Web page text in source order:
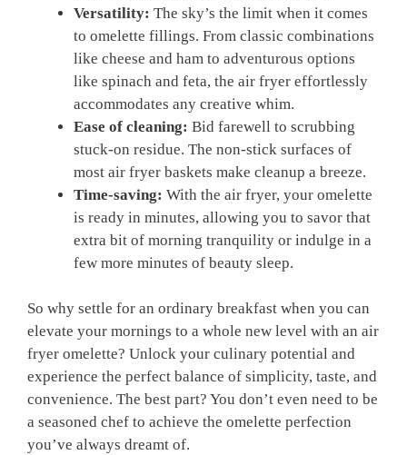
Versatility: The sky’s the limit when it comes
to omelette fillings. From classic combinations
like cheese and ham to adventurous options
like spinach and feta, the air fryer effortlessly
accommodates any creative whim.
Ease of cleaning: Bid farewell to scrubbing
stuck-on residue. The non-stick surfaces of
most air fryer baskets make cleanup a breeze.
Time-saving: With the air fryer, your omelette
is ready in minutes, allowing you to savor that
extra bit of morning tranquility or indulge in a
few more minutes of beauty sleep.
So why settle for an ordinary breakfast when you can
elevate your mornings to a whole new level with an air
fryer omelette? Unlock your culinary potential and
experience the perfect balance of simplicity, taste, and
convenience. The best part? You don’t even need to be
a seasoned chef to achieve the omelette perfection
you’ve always dreamt of.